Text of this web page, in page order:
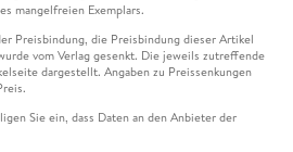
Technical University, Donetsk,
respectively. He received his Ph.
from University of
USA in 2018. From 2019 through
Engineering in Rensselaer
mangelfreien Exemplars.
Preisbindung, die Preisbindung dieser Artikel
vom Verlag gesenkt. Die jeweils zutreffende
dargestellt. Angaben zu Preissenkungen
Sie ein, dass Daten an den Anbieter der